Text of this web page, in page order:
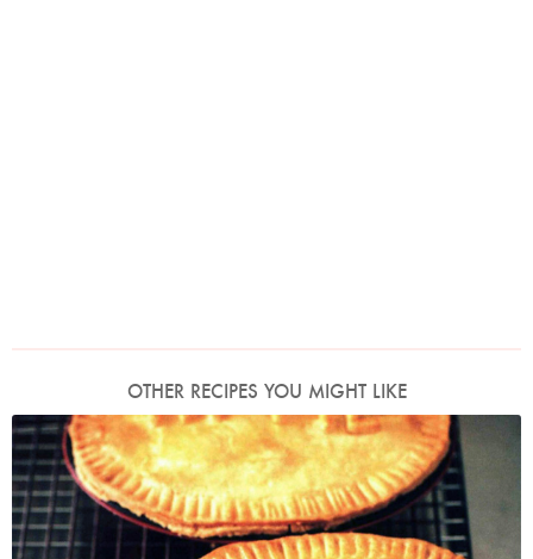
OTHER RECIPES YOU MIGHT LIKE
Photo by James Merrell